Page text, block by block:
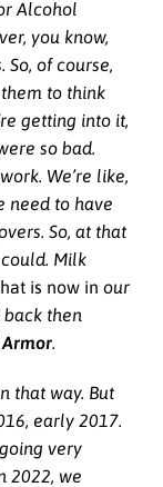
Alcohol
you know,
of course,
them to think
getting into it,
so bad.
We’re like,
need to have
So, at that
Milk
is now in our
then
.
that way. But
early 2017.
very
2022, we